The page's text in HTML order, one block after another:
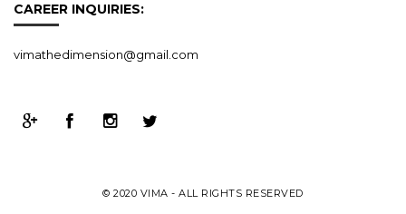
CAREER INQUIRIES:
vimathedimension@gmail.com
© 2020 VIMA - ALL RIGHTS RESERVED